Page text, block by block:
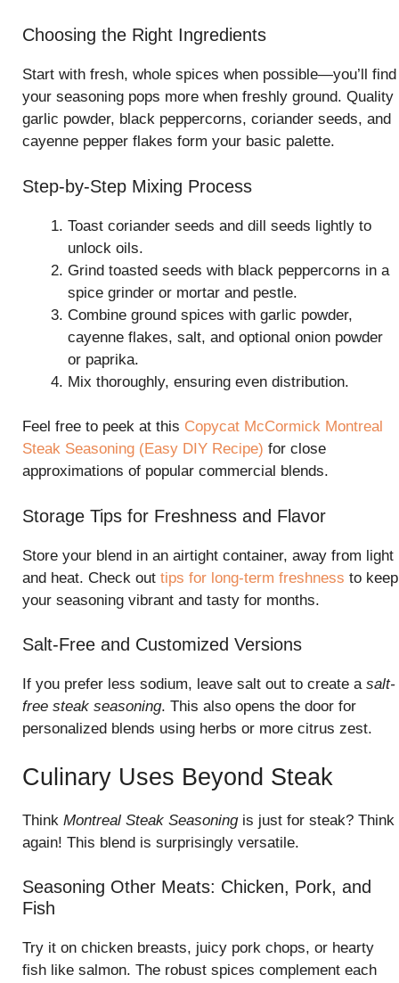
Choosing the Right Ingredients
Start with fresh, whole spices when possible—you’ll find
your seasoning pops more when freshly ground. Quality
garlic powder, black peppercorns, coriander seeds, and
cayenne pepper flakes form your basic palette.
Step-by-Step Mixing Process
Toast coriander seeds and dill seeds lightly to
unlock oils.
Grind toasted seeds with black peppercorns in a
spice grinder or mortar and pestle.
Combine ground spices with garlic powder,
cayenne flakes, salt, and optional onion powder
or paprika.
Mix thoroughly, ensuring even distribution.
Feel free to peek at this Copycat McCormick Montreal
Steak Seasoning (Easy DIY Recipe) for close
approximations of popular commercial blends.
Storage Tips for Freshness and Flavor
Store your blend in an airtight container, away from light
and heat. Check out tips for long-term freshness to keep
your seasoning vibrant and tasty for months.
Salt-Free and Customized Versions
If you prefer less sodium, leave salt out to create a salt-
free steak seasoning. This also opens the door for
personalized blends using herbs or more citrus zest.
Culinary Uses Beyond Steak
Think Montreal Steak Seasoningis just for steak? Think
again! This blend is surprisingly versatile.
Seasoning Other Meats: Chicken, Pork, and
Fish
Try it on chicken breasts, juicy pork chops, or hearty
fish like salmon. The robust spices complement each